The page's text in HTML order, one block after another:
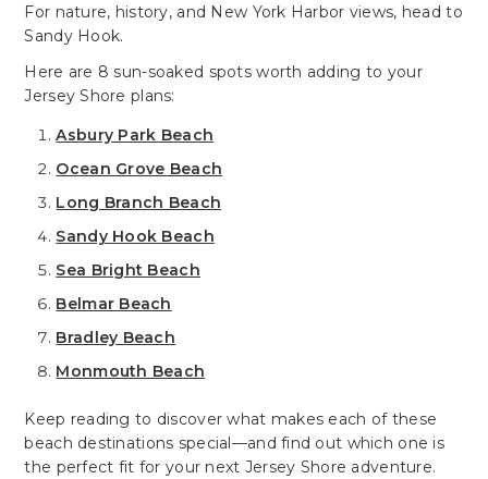
For nature, history, and New York Harbor views, head to
Sandy Hook.
Here are 8 sun-soaked spots worth adding to your
Jersey Shore plans:
Asbury Park Beach
Ocean Grove Beach
Long Branch Beach
Sandy Hook Beach
Sea Bright Beach
Belmar Beach
Bradley Beach
Monmouth Beach
Keep reading to discover what makes each of these
beach destinations special—and find out which one is
the perfect fit for your next Jersey Shore adventure.